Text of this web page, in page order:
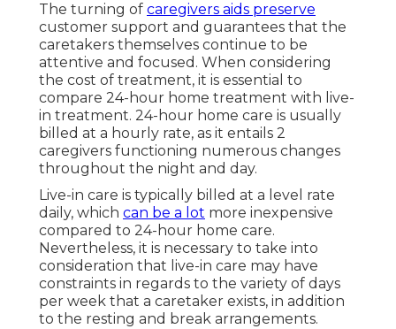
The turning of caregivers aids preserve
customer support and guarantees that the
caretakers themselves continue to be
attentive and focused. When considering
the cost of treatment, it is essential to
compare 24-hour home treatment with live-
in treatment. 24-hour home care is usually
billed at a hourly rate, as it entails 2
caregivers functioning numerous changes
throughout the night and day.
Live-in care is typically billed at a level rate
daily, which can be a lot more inexpensive
compared to 24-hour home care.
Nevertheless, it is necessary to take into
consideration that live-in care may have
constraints in regards to the variety of days
per week that a caretaker exists, in addition
to the resting and break arrangements.